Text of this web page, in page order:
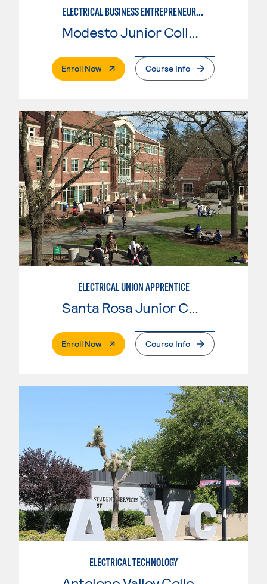
ELECTRICAL BUSINESS ENTREPRENEURSHIP
Modesto Junior College
Enroll Now. External PageCourse Info
ELECTRICAL UNION APPRENTICE
Santa Rosa Junior College
Enroll Now. External PageCourse Info
ELECTRICAL TECHNOLOGY